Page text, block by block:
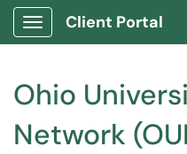
Show Applications Menu
Client Portal
Ohio
Network